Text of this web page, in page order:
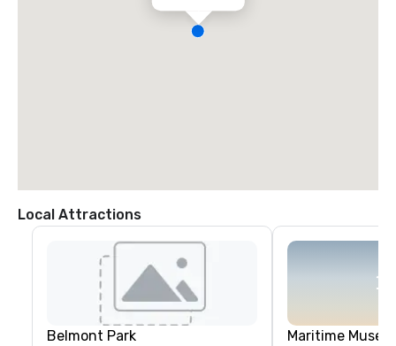
Local Attractions
Belmont Park Maritime